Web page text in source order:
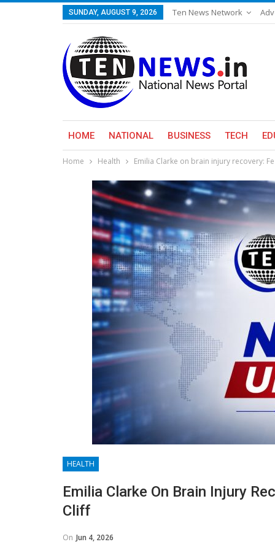
SUNDAY, AUGUST 9, 2026 Ten News Network
HOME NATIONAL BUSINESS TECH
Home Health Emilia Clarke on brain injury recovery:
HEALTH
Emilia Clarke On Brain Injury
Cliff
On Jun 4, 2026